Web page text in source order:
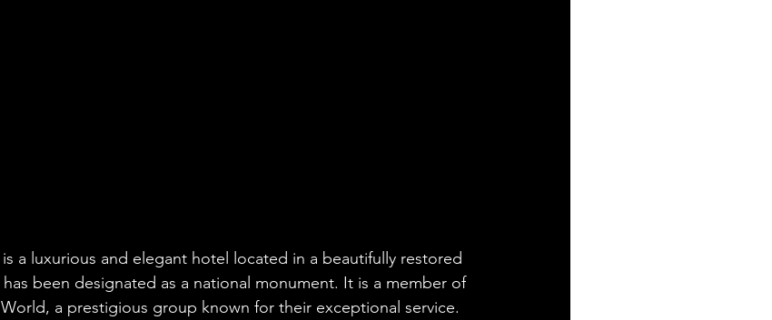
is a luxurious and elegant hotel located in a beautifully restored
been designated as a national monument. It is a member of
a prestigious group known for their exceptional service.